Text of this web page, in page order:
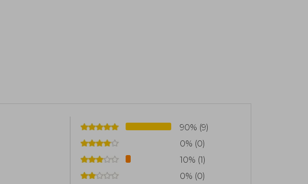
90% (9)
0% (0)
10% (1)
0% (0)